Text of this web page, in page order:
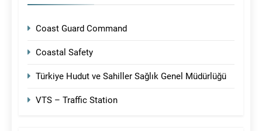
Coast Guard Command
Coastal Safety
Türkiye Hudut ve Sahiller Sağlık Genel Müdürlüğü
VTS – Traffic Station